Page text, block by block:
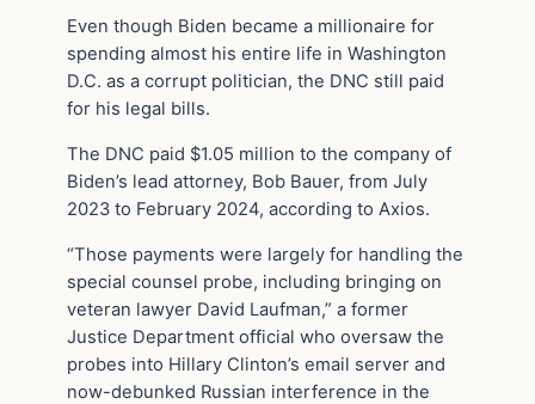
Even though Biden became a millionaire for
spending almost his entire life in Washington
D.C. as a corrupt politician, the DNC still paid
for his legal bills.
The DNC paid $1.05 million to the company of
Biden’s lead attorney, Bob Bauer, from July
2023 to February 2024, according to Axios.
“Those payments were largely for handling the
special counsel probe, including bringing on
veteran lawyer David Laufman,” a former
Justice Department official who oversaw the
probes into Hillary Clinton’s email server and
now-debunked Russian interference in the